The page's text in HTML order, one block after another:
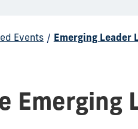
Events / Emerging Leader
Emerging